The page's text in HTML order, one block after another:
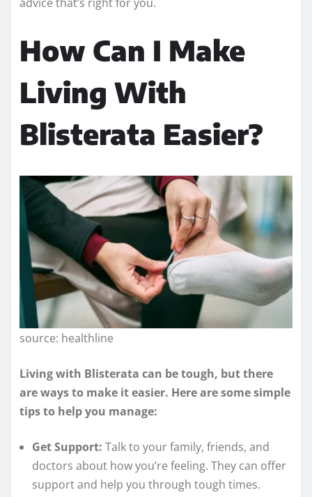
How Can I Make
Living With
Blisterata Easier?
source: healthline
Living with Blisterata can be tough, but there
are ways to make it easier. Here are some simple
tips to help you manage:
Get Support: Talk to your family, friends, and
doctors about how you’re feeling. They can offer
support and help you through tough times.